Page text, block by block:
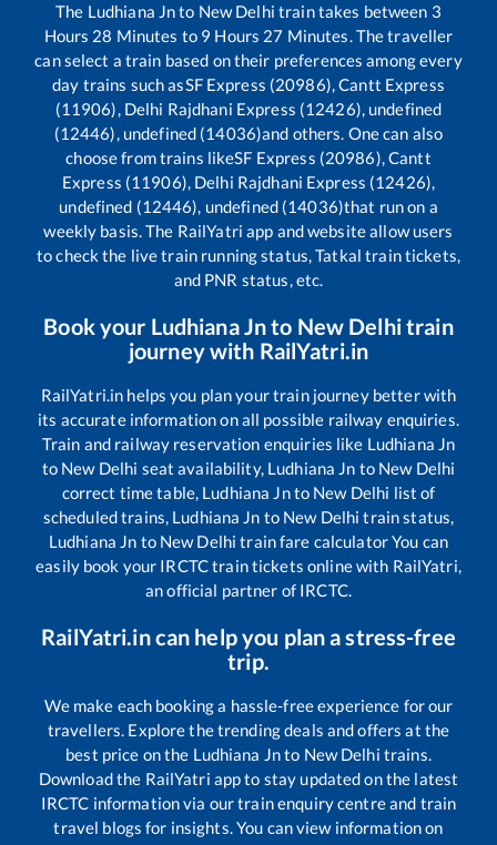
The Ludhiana Jnto New Delhi train takes between 3
Hours 28 Minutes to 9 Hours 27 Minutes. The traveller
can select a train based on their preferences among every
day trains such asSF Express (20986), Cantt Express
(11906), Delhi Rajdhani Express (12426), undefined
(12446), undefined (14036)and others. One can also
choose from trains likeSF Express (20986), Cantt
Express (11906), Delhi Rajdhani Express (12426),
undefined (12446), undefined (14036)that run on a
weekly basis. The RailYatri app and website allow users
to check the live train running status, Tatkal train tickets,
and PNR status, etc.
Book your Ludhiana Jnto New Delhitrain
journey with RailYatri.in
RailYatri.in helps you plan your train journey better with
its accurate information on all possible railway enquiries.
Train and railway reservation enquiries like Ludhiana Jn
to New Delhi seat availability, Ludhiana Jn to New Delhi
correct time table, Ludhiana Jnto New Delhi list of
scheduled trains, Ludhiana Jn to New Delhi train status,
Ludhiana Jn to New Delhi train fare calculator You can
easily book your IRCTC train tickets online with RailYatri,
an official partner of IRCTC.
RailYatri.in can help you plan a stress-free
trip.
We make each booking a hassle-free experience for our
travellers. Explore the trending deals and offers at the
best price on the Ludhiana Jnto New Delhi trains.
Download the RailYatri app to stay updated on the latest
IRCTC information via our train enquiry centre and train
travel blogs for insights. You can view information on